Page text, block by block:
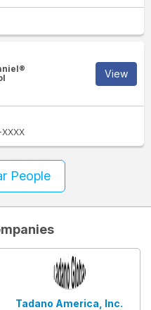
View
People
Tadano America, Inc.